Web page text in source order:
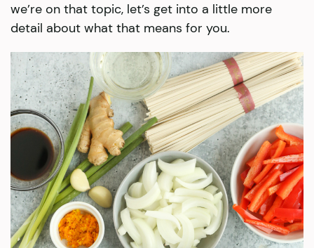
we’re on that topic, let’s get into a little more
detail about what that means for you.